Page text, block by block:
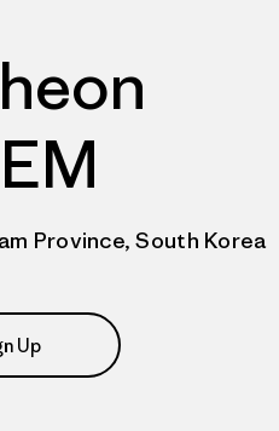
Province, South Korea
Up